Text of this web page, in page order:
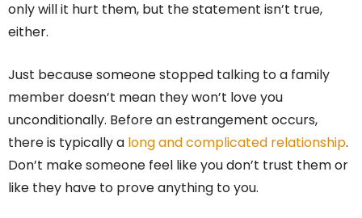
only will it hurt them, but the statement isn’t true,
either.
Just because someone stopped talking to a family
member doesn’t mean they won’t love you
unconditionally. Before an estrangement occurs,
there is typically a long and complicated relationship.
Don’t make someone feel like you don’t trust them or
like they have to prove anything to you.